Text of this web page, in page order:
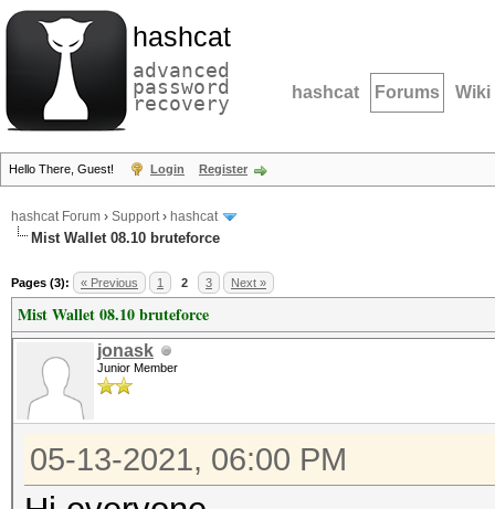
hashcat
advanced
password
recovery hashcat Forums Wiki
Hello There, Guest! Login Register
hashcat Forum › Support› hashcat
Mist Wallet 08.10 bruteforce
Pages (3): « Previous 1 2 3 Next »
Mist Wallet 08.10 bruteforce
jonask
Junior Member
05-13-2021, 06:00 PM